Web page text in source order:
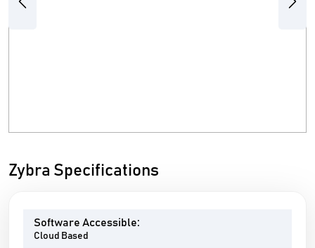
Previous Next
Zybra Specifications
Software Accessible:
Cloud Based